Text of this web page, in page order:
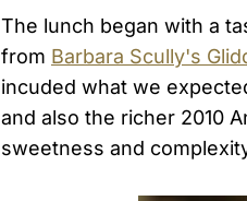
The lunch began with a
from Barbara Scully's
incuded what we
and also the richer 2010
sweetness and